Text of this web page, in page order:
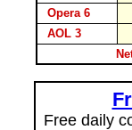
Opera 6
AOL 3
Free daily